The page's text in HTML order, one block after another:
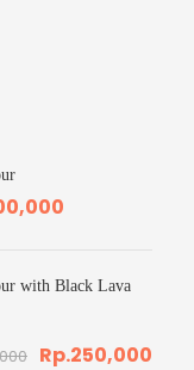
with Black Lava
Rp.250,000